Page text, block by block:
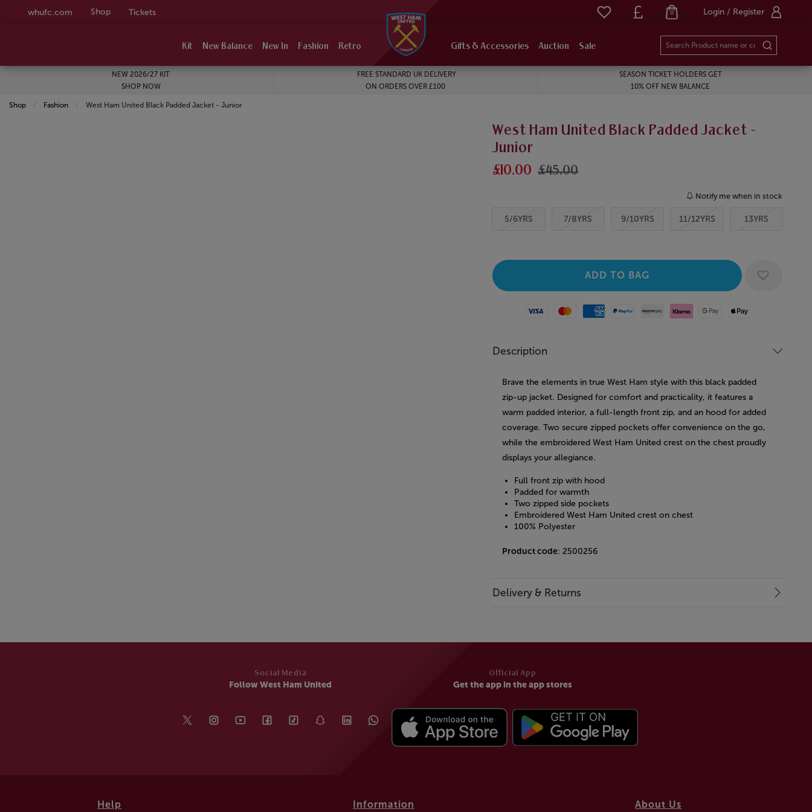
whufc.com Shop Tickets Login / Register
0
Kit New Balance New In Fashion Retro Gifts & Accessories Auction Sale
NEW 2026/27 KIT
SHOP NOW
FREE STANDARD UK DELIVERY
ON ORDERS OVER £100
SEASON TICKET HOLDERS GET
10% OFF NEW BALANCE
Shop Fashion Current:
West Ham United Black Padded Jacket - Junior
West Ham United Black Padded Jacket -
Junior
£10.00 £45.00
Notify me when in stock
5/6YRS 7/8YRS 9/10YRS 11/12YRS 13YRS
Visa MastercardAmerican Express
Paypal Amazon Pay
Klarna Google PayApple Pay
Description
Brave the elements in true West Ham style with this black padded
zip-up jacket. Designed for comfort and practicality, it features a
warm padded interior, a full-length front zip, and an hood for added
coverage. Two secure zipped pockets offer convenience on the go,
while the embroidered West Ham United crest on the chest proudly
displays your allegiance.
Full front zip with hood
Padded for warmth
Two zipped side pockets
Embroidered West Ham United crest on chest
100% Polyester
Product code: 2500256
Delivery & Returns
Social Media
Follow West Ham United
Official App
Get the app in the app stores
Help Information About Us